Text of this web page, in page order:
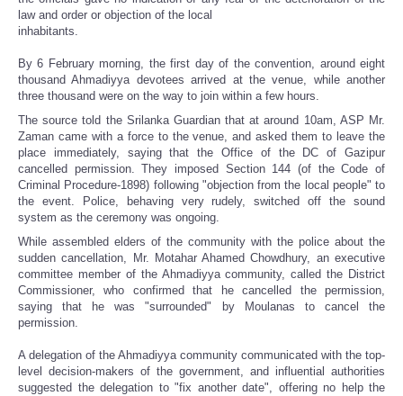
law and order or objection of the local
inhabitants.
By 6 February morning, the first day of the convention, around eight
thousand Ahmadiyya devotees arrived at the venue, while another
three thousand were on the way to join within a few hours.
The source told the Srilanka Guardian that at around 10am, ASP Mr.
Zaman came with a force to the venue, and asked them to leave the
place immediately, saying that the Office of the DC of Gazipur
cancelled permission. They imposed Section 144 (of the Code of
Criminal Procedure-1898) following "objection from the local people" to
the event. Police, behaving very rudely, switched off the sound
system as the ceremony was ongoing.
While assembled elders of the community with the police about the
sudden cancellation, Mr. Motahar Ahamed Chowdhury, an executive
committee member of the Ahmadiyya community, called the District
Commissioner, who confirmed that he cancelled the permission,
saying that he was "surrounded" by Moulanas to cancel the
permission.
A delegation of the Ahmadiyya community communicated with the top-
level decision-makers of the government, and influential authorities
suggested the delegation to "fix another date", offering no help the